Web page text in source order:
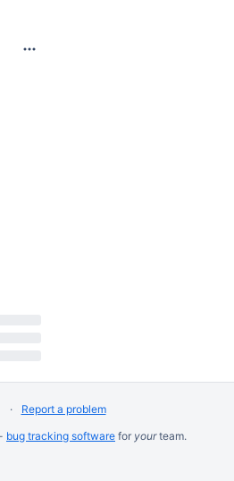
Report a problem
bug tracking software for yourteam.